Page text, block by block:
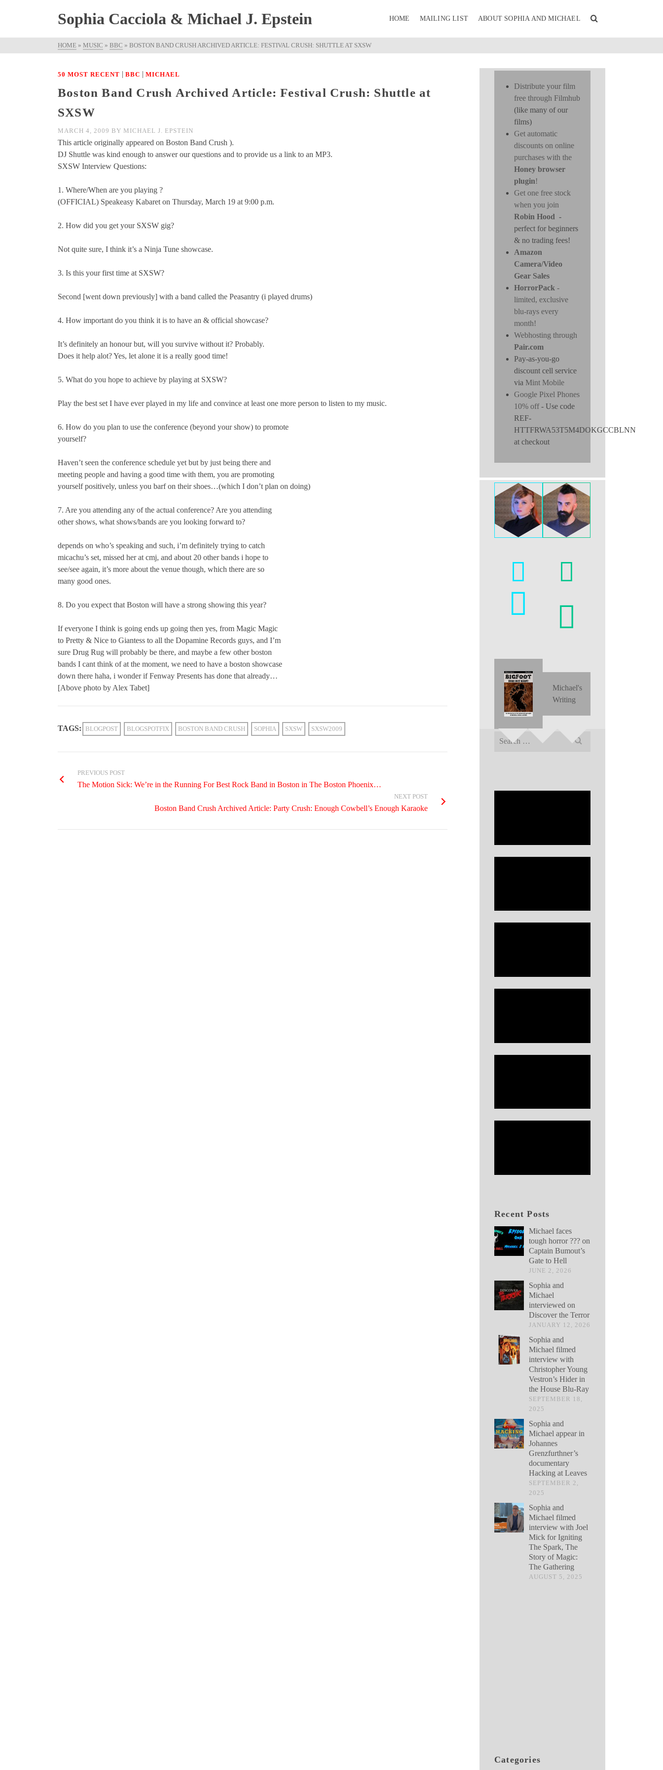
Sophia Cacciola & Michael J. Epstein HOME MAILING LIST ABOUT SOPHIA AND MICHAEL
HOME » MUSIC » BBC » BOSTON BAND CRUSH ARCHIVED ARTICLE: FESTIVAL CRUSH: SHUTTLE AT SXSW
50 MOST RECENT | BBC | MICHAEL
Boston Band Crush Archived Article: Festival Crush: Shuttle at
SXSW
MARCH 4, 2009 BY MICHAEL J. EPSTEIN
This article originally appeared on Boston Band Crush ).
DJ Shuttle was kind enough to answer our questions and to provide us a link to an MP3.
SXSW Interview Questions:
1. Where/When are you playing ?
(OFFICIAL) Speakeasy Kabaret on Thursday, March 19 at 9:00 p.m.
2. How did you get your SXSW gig?
Not quite sure, I think it’s a Ninja Tune showcase.
3. Is this your first time at SXSW?
Second [went down previously] with a band called the Peasantry (i played drums)
4. How important do you think it is to have an & official showcase?
It’s definitely an honour but, will you survive without it? Probably.
Does it help alot? Yes, let alone it is a really good time!
5. What do you hope to achieve by playing at SXSW?
Play the best set I have ever played in my life and convince at least one more person to listen to my music.
6. How do you plan to use the conference (beyond your show) to promote
yourself?
Haven’t seen the conference schedule yet but by just being there and
meeting people and having a good time with them, you are promoting
yourself positively, unless you barf on their shoes…(which I don’t plan on doing)
7. Are you attending any of the actual conference? Are you attending
other shows, what shows/bands are you looking forward to?
depends on who’s speaking and such, i’m definitely trying to catch
micachu’s set, missed her at cmj, and about 20 other bands i hope to
see/see again, it’s more about the venue though, which there are so
many good ones.
8. Do you expect that Boston will have a strong showing this year?
If everyone I think is going ends up going then yes, from Magic Magic
to Pretty & Nice to Giantess to all the Dopamine Records guys, and I’m
sure Drug Rug will probably be there, and maybe a few other boston
bands I cant think of at the moment, we need to have a boston showcase
down there haha, i wonder if Fenway Presents has done that already…
[Above photo by Alex Tabet]
TAGS: BLOGPOST BLOGSPOTFIX BOSTON BAND CRUSH SOPHIA SXSW SXSW2009
PREVIOUS POST
The Motion Sick: We’re in the Running For Best Rock Band in Boston in The Boston Phoenix…
NEXT POST
Boston Band Crush Archived Article: Party Crush: Enough Cowbell’s Enough Karaoke
Distribute your film
free through Filmhub
(like many of our
films)
Get automatic
discounts on online
purchases with the
Honey browser
plugin!
Get one free stock
when you join
Robin Hood -
perfect for beginners
& no trading fees!
Amazon
Camera/Video
Gear Sales
HorrorPack -
limited, exclusive
blu-rays every
month!
Webhosting through
Pair.com
Pay-as-you-go
discount cell service
via Mint Mobile
Google Pixel Phones
10% off- Use code
REF-
HTTFRWA53T5M4DOKGCCBLNN
at checkout
Michael's
Writing
Search
Recent Posts
Michael faces
tough horror ??? on
Captain Bumout’s
Gate to Hell
JUNE 2, 2026
Sophia and
Michael
interviewed on
Discover the Terror
JANUARY 12, 2026
Sophia and
Michael filmed
interview with
Christopher Young
Vestron’s Hider in
the House Blu-Ray
SEPTEMBER 18,
2025
Sophia and
Michael appear in
Johannes
Grenzfurthner’s
documentary
Hacking at Leaves
SEPTEMBER 2,
2025
Sophia and
Michael filmed
interview with Joel
Mick for Igniting
The Spark, The
Story of Magic:
The Gathering
AUGUST 5, 2025
Categories